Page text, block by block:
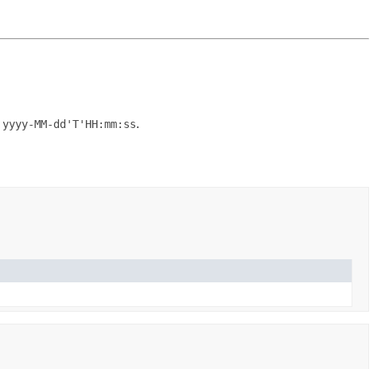
yyyy-MM-dd'T'HH:mm:ss.